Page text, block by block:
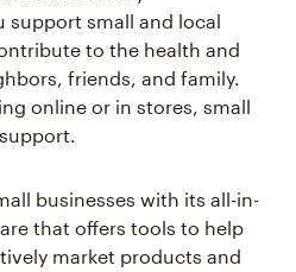
support small and local
to the health and
friends, and family.
online or in stores, small
businesses with its all-in-
that offers tools to help
market products and